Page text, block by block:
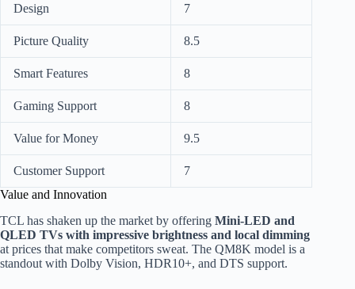
Design 7
Picture Quality 8.5
Smart Features 8
Gaming Support 8
Value for Money 9.5
Customer Support
7
Value and Innovation
TCL has shaken up the market by offering Mini-LED and
QLED TVs with impressive brightness and local dimming
at prices that make competitors sweat. The QM8K model is a
standout with Dolby Vision, HDR10+, and DTS support.